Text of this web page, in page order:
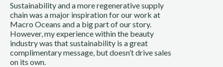
Sustainability and a more regenerative supply
chain was a major inspiration for our work at
Macro Oceans and a big part of our story.
However, my experience within the beauty
industry was that sustainability is a great
complimentary message, but doesn’t drive sales
on its own.